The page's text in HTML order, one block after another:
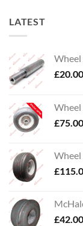
LATEST
Wheel
£20.00
Wheel
£75.00
Wheel
£
£42.00